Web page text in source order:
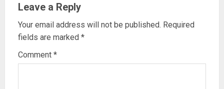
Leave a Reply
Your email address will not be published. Required
fields are marked *
Comment *